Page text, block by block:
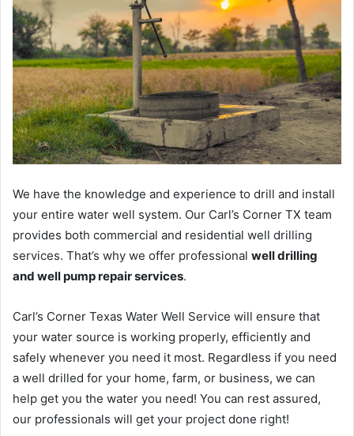
We have the knowledge and experience to drill and install
your entire water well system. Our Carl’s Corner TX team
provides both commercial and residential well drilling
services. That’s why we offer professional well drilling
and well pump repair services.
Carl’s Corner Texas Water Well Service will ensure that
your water source is working properly, efficiently and
safely whenever you need it most. Regardless if you need
a well drilled for your home, farm, or business, we can
help get you the water you need! You can rest assured,
our professionals will get your project done right!